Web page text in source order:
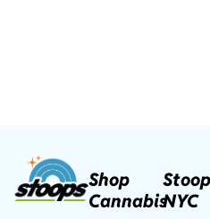
Shop
CannabisNYC